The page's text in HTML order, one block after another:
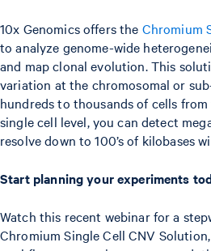
10x Genomics offers the Chromium
to analyze genome-wide
and map clonal evolution. This
variation at the chromosomal or
hundreds to thousands of cells from
single cell level, you can detect
resolve down to 100’s of kilobases
Start planning your experiments
Watch this recent webinar for a
Chromium Single Cell CNV